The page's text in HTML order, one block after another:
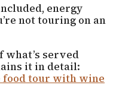
energy
not touring on an
what’s served
it in detail:
food tour with wine